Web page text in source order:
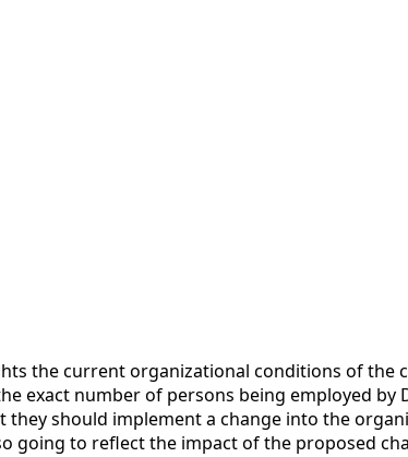
the current organizational conditions of the
number of persons being employed by
should implement a change into the
going to reflect the impact of the proposed